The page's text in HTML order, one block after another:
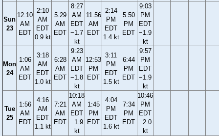
Sun
23
12:10
AM
EDT
2:10
AM
EDT
0.9 kt
5:29
AM
EDT
8:27
AM
EDT
−1.7
kt
11:56
AM
EDT
2:14
PM
EDT
1.4 kt
5:50
PM
EDT
9:03
PM
EDT
−1.9
kt
Mon
24
1:06
AM
EDT
3:18
AM
EDT
1.0 kt
6:28
AM
EDT
9:23
AM
EDT
−1.8
kt
12:53
PM
EDT
3:11
PM
EDT
1.5 kt
6:44
PM
EDT
9:57
PM
EDT
−1.9
kt
Tue
25
1:56
AM
EDT
4:16
AM
EDT
1.1 kt
7:21
AM
EDT
10:18
AM
EDT
−1.9
kt
1:45
PM
EDT
4:04
PM
EDT
1.6 kt
7:34
PM
EDT
10:46
PM
EDT
−2.0
kt